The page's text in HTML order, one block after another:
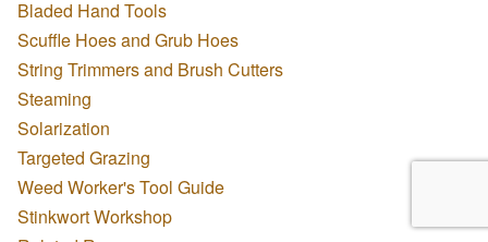
Bladed Hand Tools
Scuffle Hoes and Grub Hoes
String Trimmers and Brush Cutters
Steaming
Solarization
Targeted Grazing
Weed Worker's Tool Guide
Stinkwort Workshop